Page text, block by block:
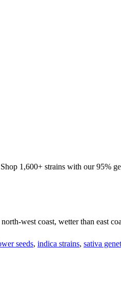
1,600+ strains with our 95%
west coast, wetter than east
seeds, indica strains, sativa